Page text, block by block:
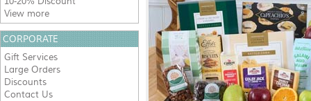
View more
CORPORATE
Gift Services
Large Orders
Discounts
Contact Us